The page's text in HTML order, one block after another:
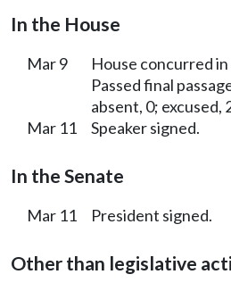
In the House
Mar 9
House concurred
Passed final
absent, 0; excused,
Mar 11
Speaker signed.
In the Senate
Mar 11 President signed.
Other than legislative